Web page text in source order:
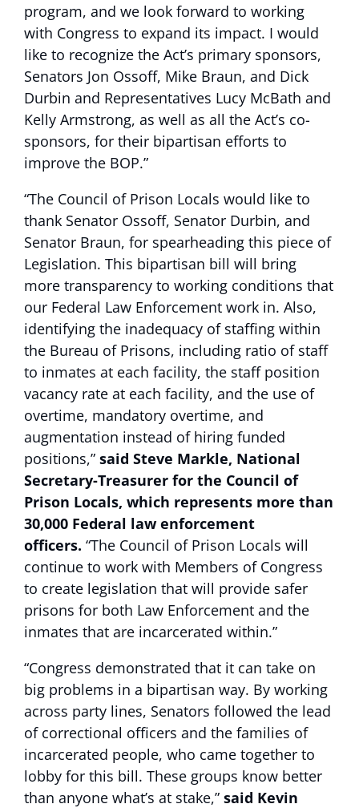
program, and we look forward to working
with Congress to expand its impact. I would
like to recognize the Act’s primary sponsors,
Senators Jon Ossoff, Mike Braun, and Dick
Durbin and Representatives Lucy McBath and
Kelly Armstrong, as well as all the Act’s co-
sponsors, for their bipartisan efforts to
improve the BOP.”
“The Council of Prison Locals would like to
thank Senator Ossoff, Senator Durbin, and
Senator Braun, for spearheading this piece of
Legislation. This bipartisan bill will bring
more transparency to working conditions that
our Federal Law Enforcement work in. Also,
identifying the inadequacy of staffing within
the Bureau of Prisons, including ratio of staff
to inmates at each facility, the staff position
vacancy rate at each facility, and the use of
overtime, mandatory overtime, and
augmentation instead of hiring funded
positions,” said Steve Markle, National
Secretary-Treasurer for the Council of
Prison Locals, which represents more than
30,000 Federal law enforcement
officers. “The Council of Prison Locals will
continue to work with Members of Congress
to create legislation that will provide safer
prisons for both Law Enforcement and the
inmates that are incarcerated within.”
“Congress demonstrated that it can take on
big problems in a bipartisan way. By working
across party lines, Senators followed the lead
of correctional officers and the families of
incarcerated people, who came together to
lobby for this bill. These groups know better
than anyone what’s at stake,” said Kevin